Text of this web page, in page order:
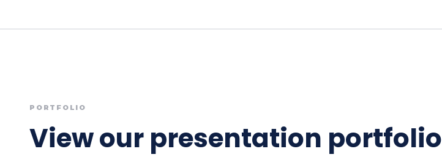
PORTFOLIO
View our presentation portfolio